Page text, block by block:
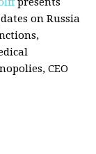
on Russia
CEO